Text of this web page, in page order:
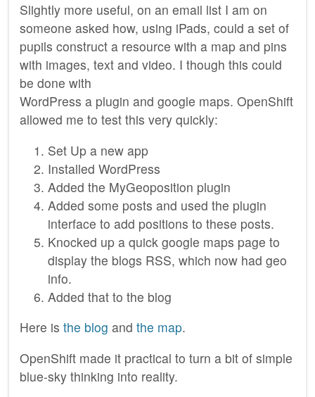
Slightly more useful, on an email list I am on
someone asked how, using iPads, could a set of
pupils construct a resource with a map and pins
with images, text and video. I though this could
be done with
WordPress a plugin and google maps. OpenShift
allowed me to test this very quickly:
Set Up a new app
Installed WordPress
Added the MyGeoposition plugin
Added some posts and used the plugin
interface to add positions to these posts.
Knocked up a quick google maps page to
display the blogs RSS, which now had geo
info.
Added that to the blog
Here is the blog and the map.
OpenShift made it practical to turn a bit of simple
blue-sky thinking into reality.